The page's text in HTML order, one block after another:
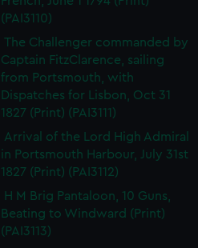
(PAI3110)
The Challenger commanded by
Captain FitzClarence, sailing
from Portsmouth, with
Dispatches for Lisbon, Oct 31
1827 (Print) (PAI3111)
Arrival of the Lord High Admiral
in Portsmouth Harbour, July 31st
1827 (Print) (PAI3112)
H M Brig Pantaloon, 10 Guns,
Beating to Windward (Print)
(PAI3113)